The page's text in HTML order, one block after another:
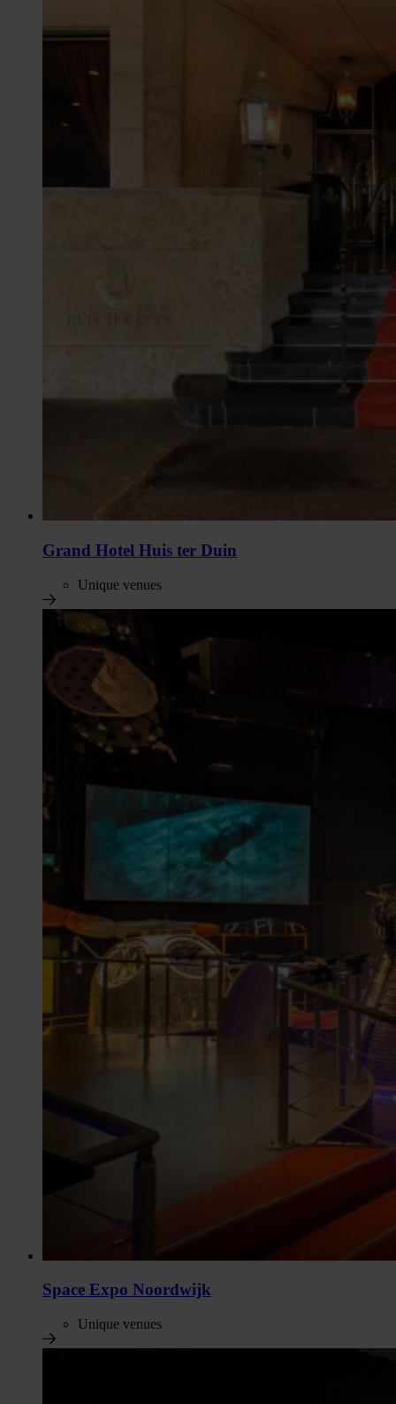
Grand Hotel Huis ter Duin
Unique venues
Space Expo Noordwijk
Unique venues